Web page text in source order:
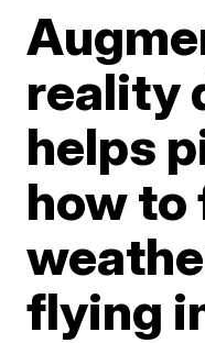
reality
helps
how to
flying